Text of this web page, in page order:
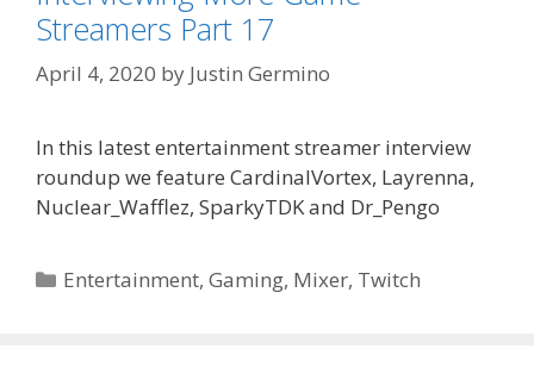
Streamers Part 17
April 4, 2020 by Justin Germino
In this latest entertainment streamer interview
roundup we feature CardinalVortex, Layrenna,
Nuclear_Wafflez, SparkyTDK and Dr_Pengo
Categories
Entertainment,Gaming, Mixer, Twitch